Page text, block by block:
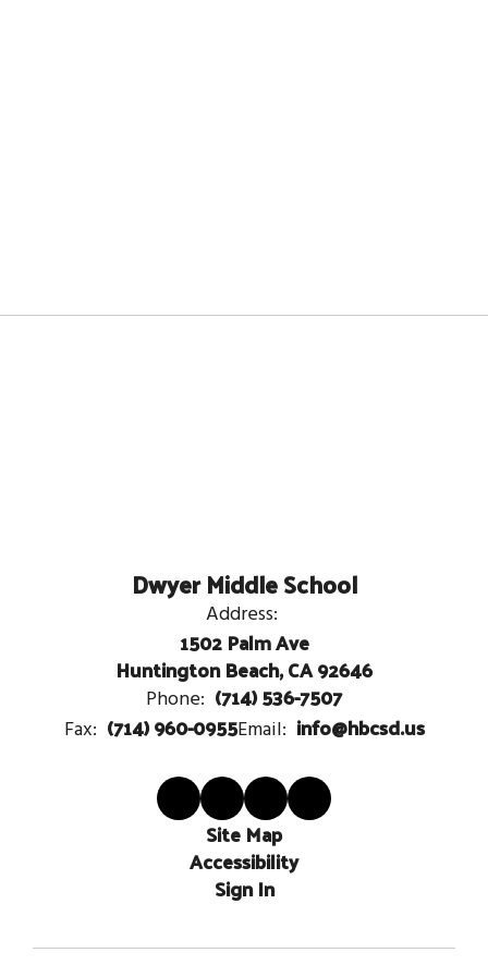
Dwyer Middle School
Address:
1502 Palm Ave
Huntington Beach, CA 92646
Phone: (714) 536-7507
Fax: (714) 960-0955Email: info@hbcsd.us
Site Map
Accessibility
Sign In